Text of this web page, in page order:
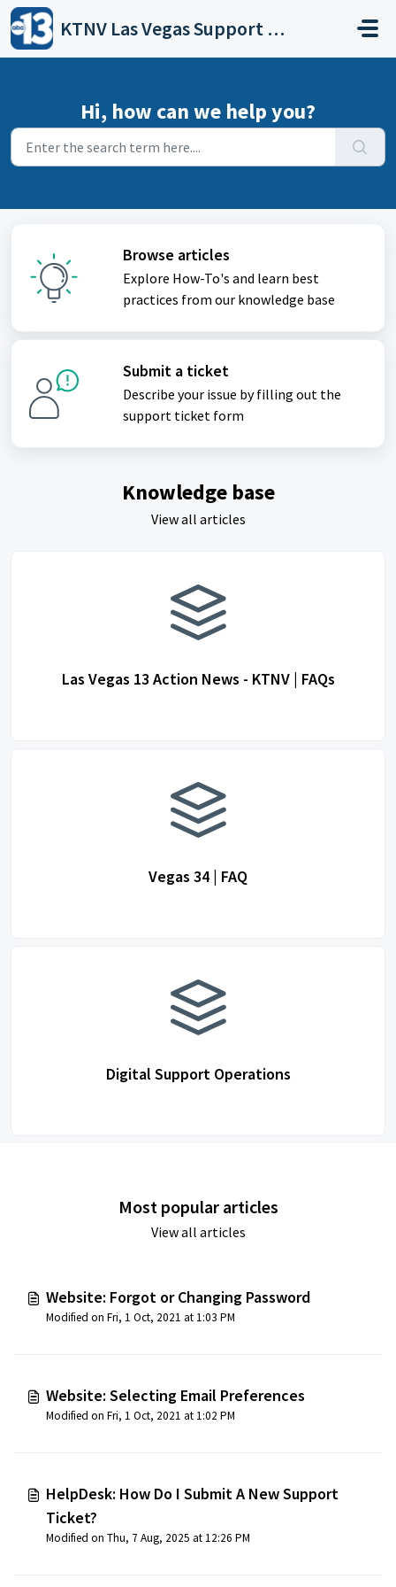
Skip to main content
KTNV Las Vegas Support Portal
Hi, how can we help you?
Browse articles
Explore How-To's and learn best
practices from our knowledge base
Submit a ticket
Describe your issue by filling out the
support ticket form
Knowledge base
View all articles
Las Vegas 13 Action News - KTNV | FAQs
Vegas 34 | FAQ
Digital Support Operations
Most popular articles
View all articles
Website: Forgot or Changing Password
Modified on Fri, 1 Oct, 2021 at 1:03 PM
Website: Selecting Email Preferences
Modified on Fri, 1 Oct, 2021 at 1:02 PM
HelpDesk: How Do I Submit A New Support
Ticket?
Modified on Thu, 7 Aug, 2025 at 12:26 PM